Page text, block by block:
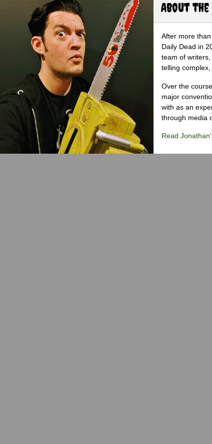
About
After more
Daily Dead in
team of
telling
Over the
major
with as an
through media
Read